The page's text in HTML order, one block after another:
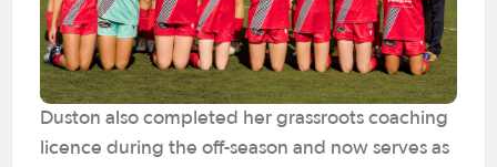
Duston also completed her grassroots coaching
licence during the off-season and now serves as